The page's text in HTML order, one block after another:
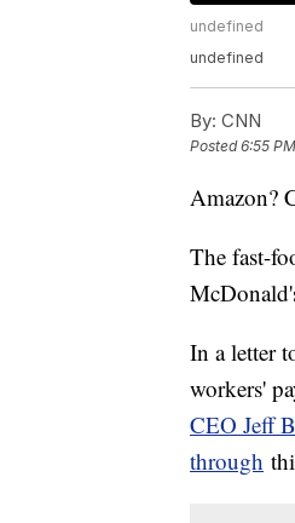
undefined
undefined
By: CNN
Posted6:55
Amazon?
The fast-
In a letter
workers'
CEO Jeff
through